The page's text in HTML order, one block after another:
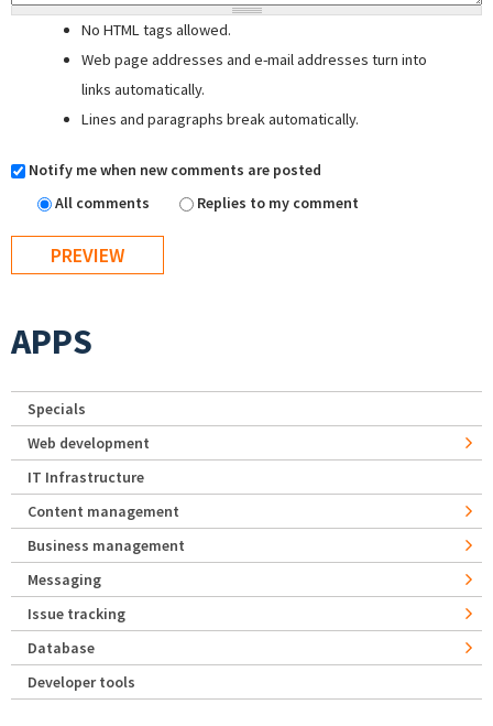
No HTML tags allowed.
Web page addresses and e-mail addresses turn into
links automatically.
Lines and paragraphs break automatically.
Notify me when new comments are posted
All comments
Replies to my comment
APPS
Specials
Web development
IT Infrastructure
Content management
Business management
Messaging
Issue tracking
Database
Developer tools